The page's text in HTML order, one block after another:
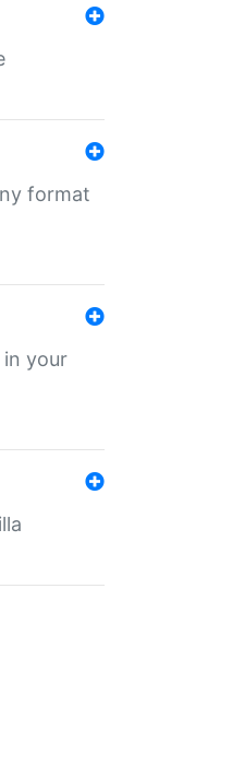
format
in your